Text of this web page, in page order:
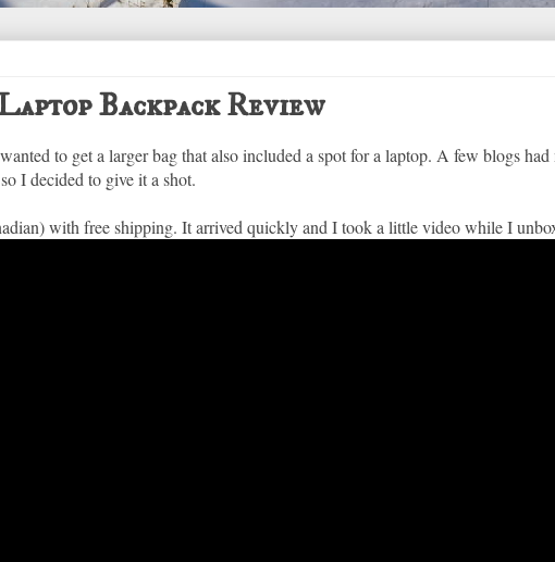
Backpack Review
to get a larger bag that also included a spot for a laptop. A few blogs had
so I decided to give it a shot.
with free shipping. It arrived quickly and I took a little video while I